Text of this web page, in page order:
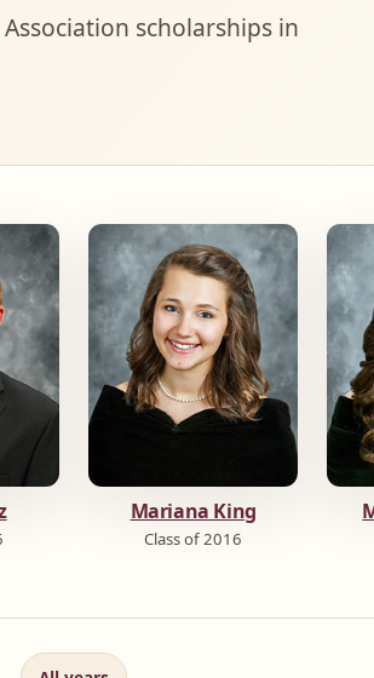
scholarships in
Mariana King
Class of 2016